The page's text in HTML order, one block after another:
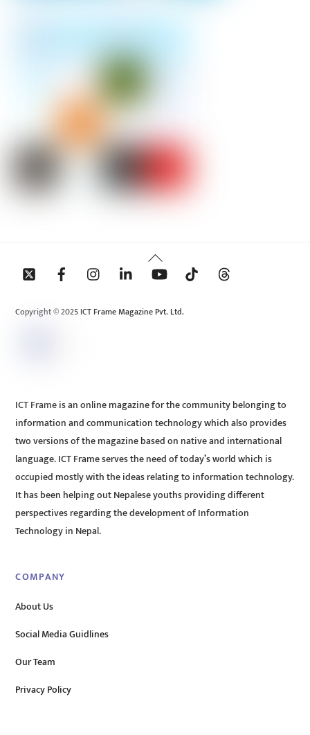
Back
To
Copyright © 2025 ICT Frame Magazine Pvt. Ltd.
ICT Frame is an online magazine for the community belonging to
information and communication technology which also provides
two versions of the magazine based on native and international
language. ICT Frame serves the need of today’s world which is
occupied mostly with the ideas relating to information technology.
It has been helping out Nepalese youths providing different
perspectives regarding the development of Information
Technology in Nepal.
COMPANY
About Us
Social Media Guidlines
Our Team
Privacy Policy